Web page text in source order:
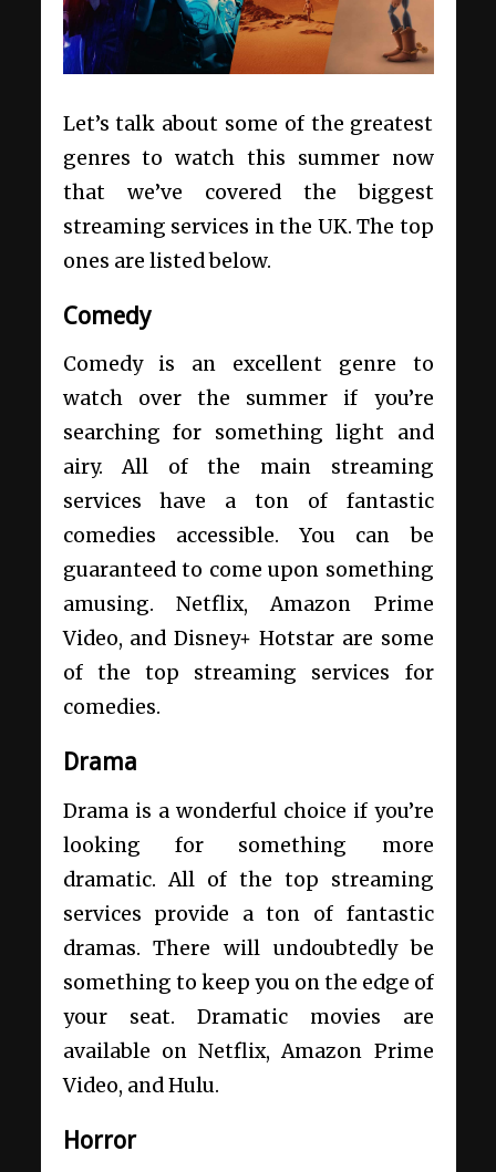
Let’s talk about some of the greatest
genres to watch this summer now
that we’ve covered the biggest
streaming services in the UK. The top
ones are listed below.
Comedy
Comedy is an excellent genre to
watch over the summer if you’re
searching for something light and
airy. All of the main streaming
services have a ton of fantastic
comedies accessible. You can be
guaranteed to come upon something
amusing. Netflix, Amazon Prime
Video, and Disney+ Hotstar are some
of the top streaming services for
comedies.
Drama
Drama is a wonderful choice if you’re
looking for something more
dramatic. All of the top streaming
services provide a ton of fantastic
dramas. There will undoubtedly be
something to keep you on the edge of
your seat. Dramatic movies are
available on Netflix, Amazon Prime
Video, and Hulu.
Horror